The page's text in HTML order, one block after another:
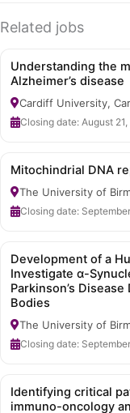
Related jobs
Understanding the
Alzheimer’s disease
Cardiff University,
Closing date: August
Mitochindrial DNA
The University of
Closing date:
Development of a
Investigate α-
Parkinson’s
Bodies
The University of
Closing date:
Identifying critical
immuno-oncology